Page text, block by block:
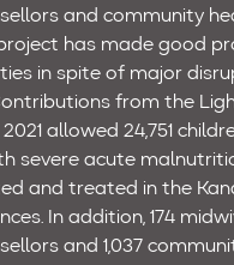
and community
has made good
in spite of major
from the
allowed 24,751
severe acute
and treated in the
In addition, 174
and 1,037